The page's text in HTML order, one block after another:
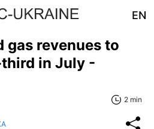
EN
gas revenues to
in July -
2 min